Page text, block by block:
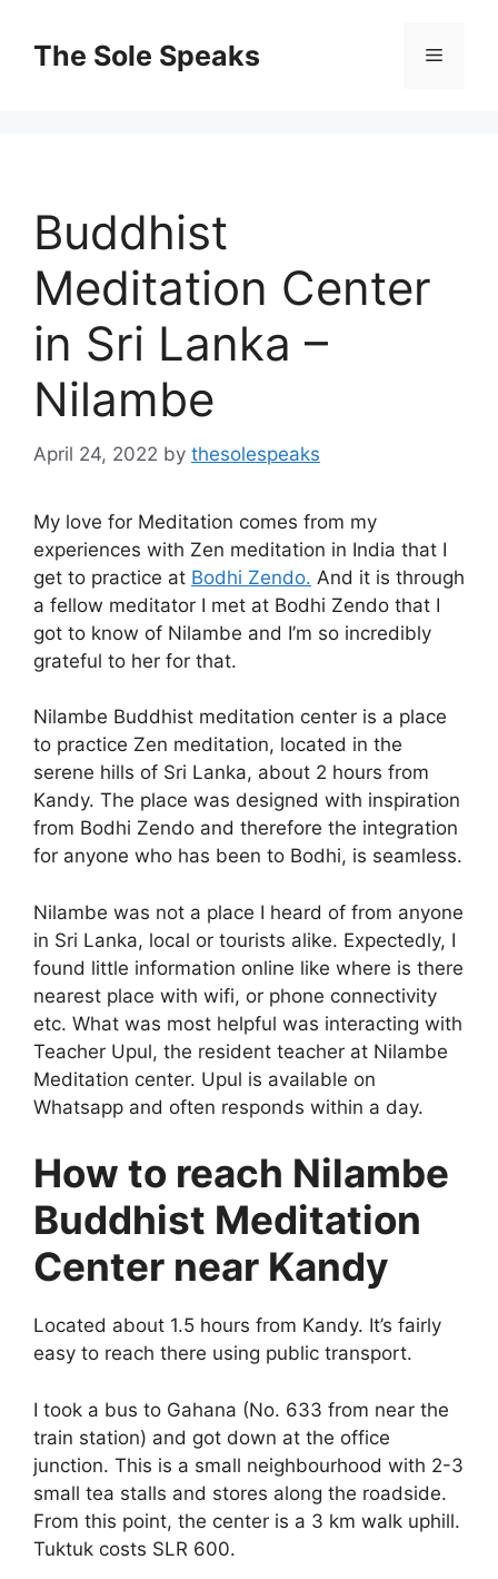
contentThe Sole Speaks Menu
Buddhist
Meditation Center
in Sri Lanka –
Nilambe
April 24, 2022 by thesolespeaks
My love for Meditation comes from my
experiences with Zen meditation in India that I
get to practice at Bodhi Zendo. And it is through
a fellow meditator I met at Bodhi Zendo that I
got to know of Nilambe and I’m so incredibly
grateful to her for that.
Nilambe Buddhist meditation center is a place
to practice Zen meditation, located in the
serene hills of Sri Lanka, about 2 hours from
Kandy. The place was designed with inspiration
from Bodhi Zendo and therefore the integration
for anyone who has been to Bodhi, is seamless.
Nilambe was not a place I heard of from anyone
in Sri Lanka, local or tourists alike. Expectedly, I
found little information online like where is there
nearest place with wifi, or phone connectivity
etc. What was most helpful was interacting with
Teacher Upul, the resident teacher at Nilambe
Meditation center. Upul is available on
Whatsapp and often responds within a day.
How to reach Nilambe
Buddhist Meditation
Center near Kandy
Located about 1.5 hours from Kandy. It’s fairly
easy to reach there using public transport.
I took a bus to Gahana (No. 633 from near the
train station) and got down at the office
junction. This is a small neighbourhood with 2-3
small tea stalls and stores along the roadside.
From this point, the center is a 3 km walk uphill.
Tuktuk costs SLR 600.